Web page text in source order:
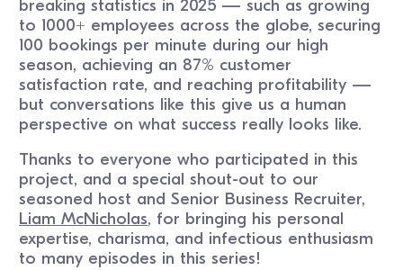
breaking statistics in 2025 — such as growing
to 1000+ employees across the globe, securing
100 bookings per minute during our high
season, achieving an 87% customer
satisfaction rate, and reaching profitability —
but conversations like this give us a human
perspective on what success really looks like.
Thanks to everyone who participated in this
project, and a special shout-out to our
seasoned host and Senior Business Recruiter,
Liam McNicholas, for bringing his personal
expertise, charisma, and infectious enthusiasm
to many episodes in this series!